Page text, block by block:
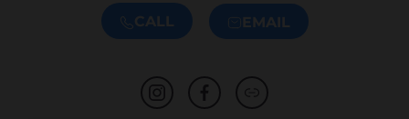
CALL EMAIL